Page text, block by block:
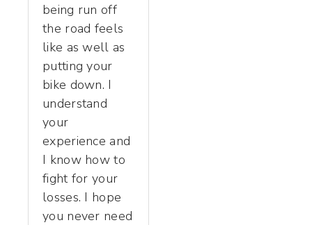
being run off
the road feels
like as well as
putting your
bike down. I
understand
your
experience and
I know how to
fight for your
losses. I hope
you never need